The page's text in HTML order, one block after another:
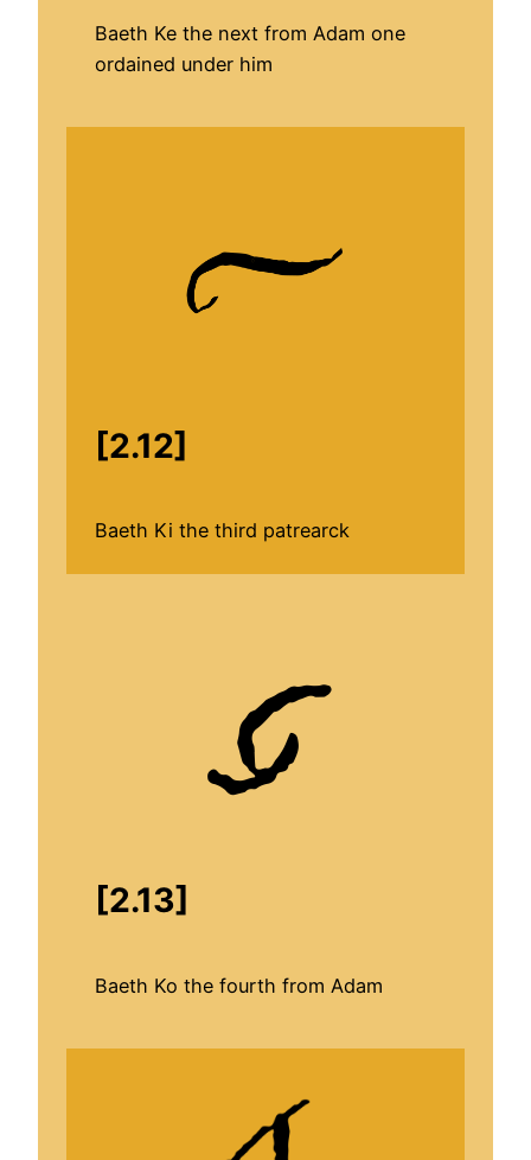
Baeth Ke the next from Adam one
ordained under him
[2.12]
Baeth Ki the third patrearck
[2.13]
Baeth Ko the fourth from Adam